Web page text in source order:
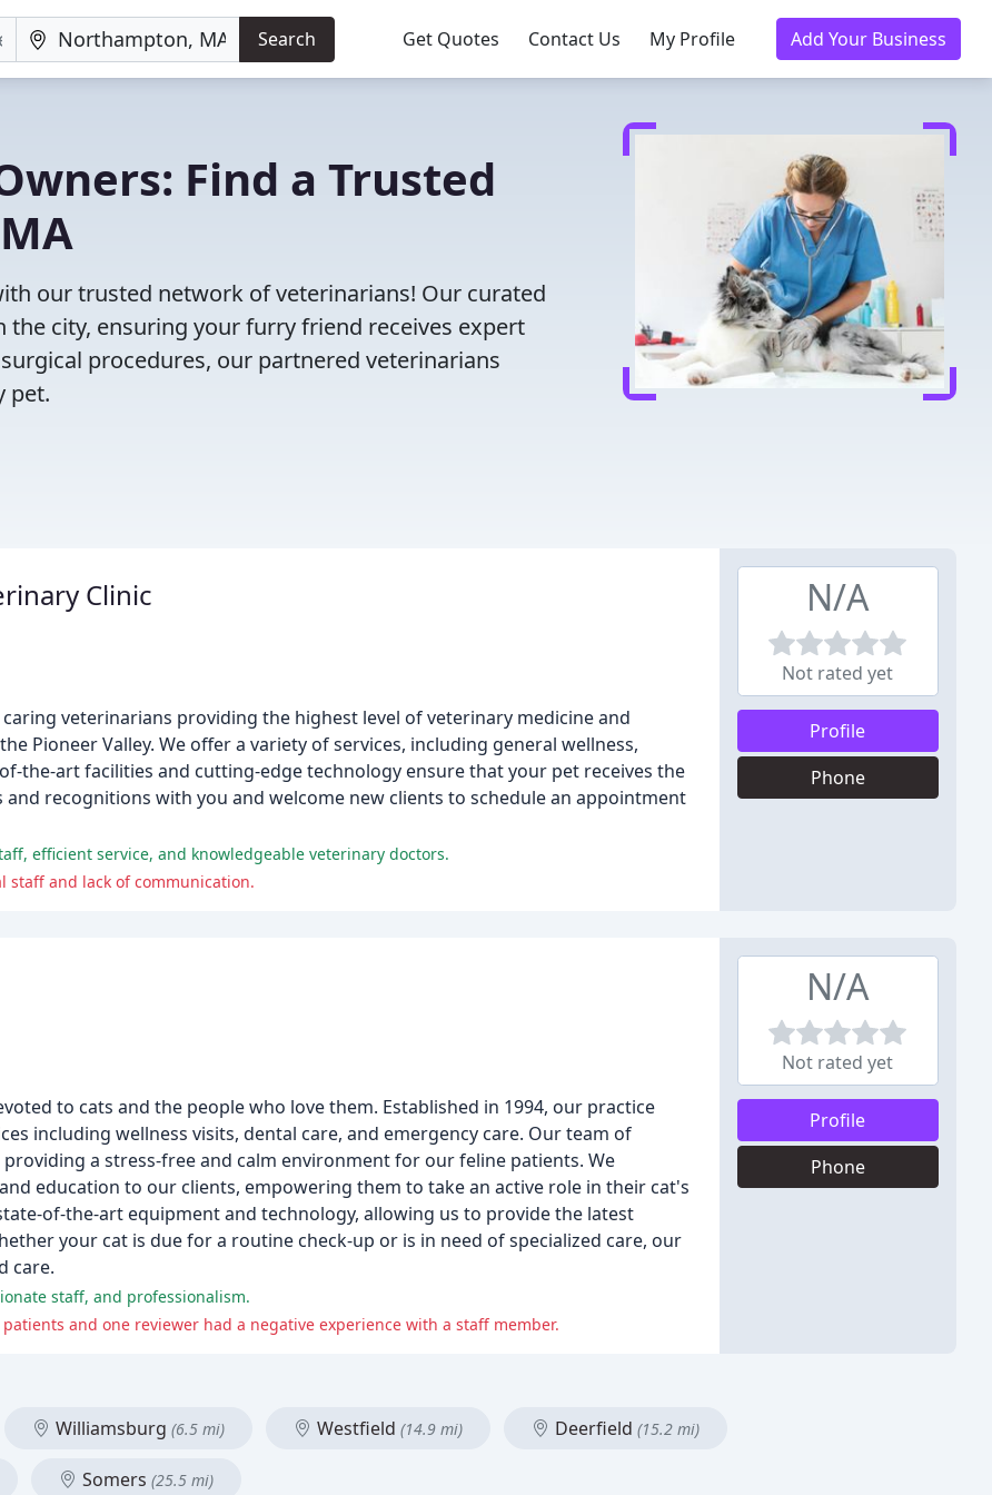
Search Get Quotes Contact Us My Profile Add Your Business
Find a Trusted
our trusted network of veterinarians! Our curated
city, ensuring your furry friend receives expert
procedures, our partnered veterinarians
pet.
Clinic
veterinarians providing the highest level of veterinary medicine and
Pioneer Valley. We offer a variety of services, including general wellness,
the-art facilities and cutting-edge technology ensure that your pet receives the
recognitions with you and welcome new clients to schedule an appointment
efficient service, and knowledgeable veterinary doctors.
staff and lack of communication.
N/A
Not rated yet
Profile
Phone
to cats and the people who love them. Established in 1994, our practice
including wellness visits, dental care, and emergency care. Our team of
a stress-free and calm environment for our feline patients. We
education to our clients, empowering them to take an active role in their cat's
of-the-art equipment and technology, allowing us to provide the latest
your cat is due for a routine check-up or is in need of specialized care, our
care.
staff, and professionalism.
and one reviewer had a negative experience with a staff member.
N/A
Not rated yet
Profile
Phone
Williamsburg (6.5 mi) Westfield (14.9 mi) Deerfield (15.2 mi)
Somers (25.5 mi)